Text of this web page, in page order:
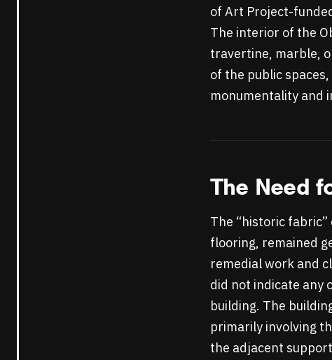
of Art Project-
The interior of the
travertine, marble,
of the public
monumentality and
The Need
The “historic
flooring, remained
remedial work and
did not indicate any
building. The
primarily involving
the adjacent